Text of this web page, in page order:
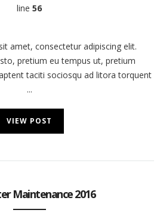
line 56
amet, consectetur adipiscing elit.
pretium eu tempus ut, pretium
taciti sociosqu ad litora torquent
...
VIEW POST
Maintenance 2016